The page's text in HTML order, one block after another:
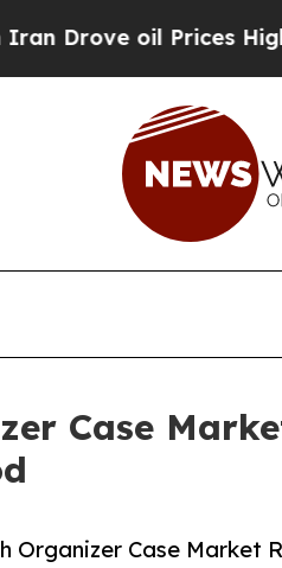
oil Prices Higher,
Case
Organizer Case Market